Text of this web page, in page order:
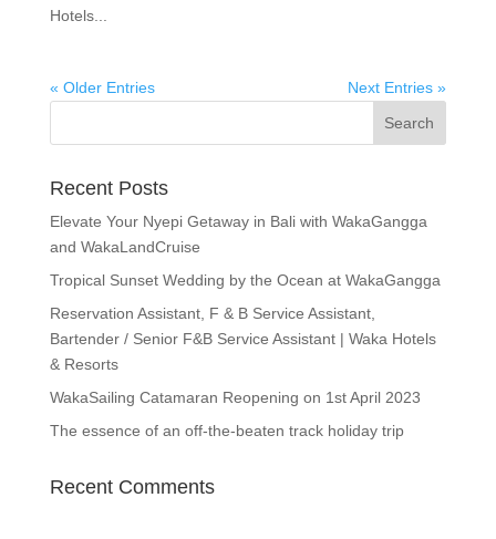
Hotels...
« Older Entries Next Entries »
Recent Posts
Elevate Your Nyepi Getaway in Bali with WakaGangga
and WakaLandCruise
Tropical Sunset Wedding by the Ocean at WakaGangga
Reservation Assistant, F & B Service Assistant,
Bartender / Senior F&B Service Assistant | Waka Hotels
& Resorts
WakaSailing Catamaran Reopening on 1st April 2023
The essence of an off-the-beaten track holiday trip
Recent Comments